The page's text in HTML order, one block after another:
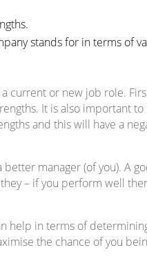
stands for in terms of
current or new job role.
It is also important to
and this will have a
manager (of you). A
they – if you perform well
help in terms of
the chance of you